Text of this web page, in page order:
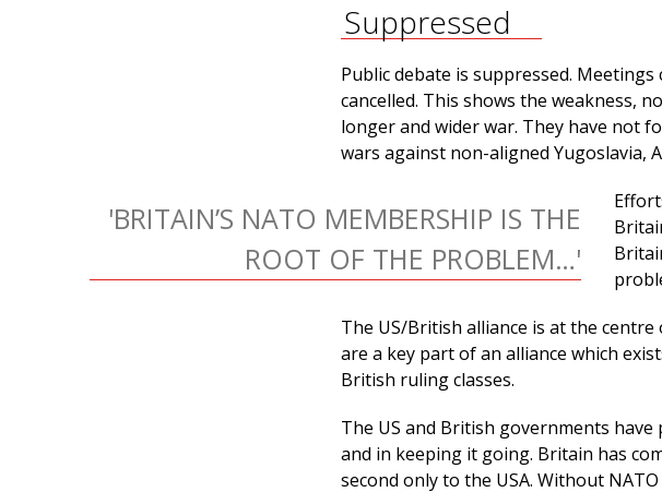
Suppressed
Public debate is suppressed.
cancelled. This shows the weakness,
longer and wider war. They have not
wars against non-aligned Yugoslavia,
'BRITAIN’S NATO MEMBERSHIP IS THE
ROOT OF THE PROBLEM…'
The US/British alliance is at the
are a key part of an alliance which
British ruling classes.
The US and British governments
and in keeping it going. Britain has
second only to the USA. Without